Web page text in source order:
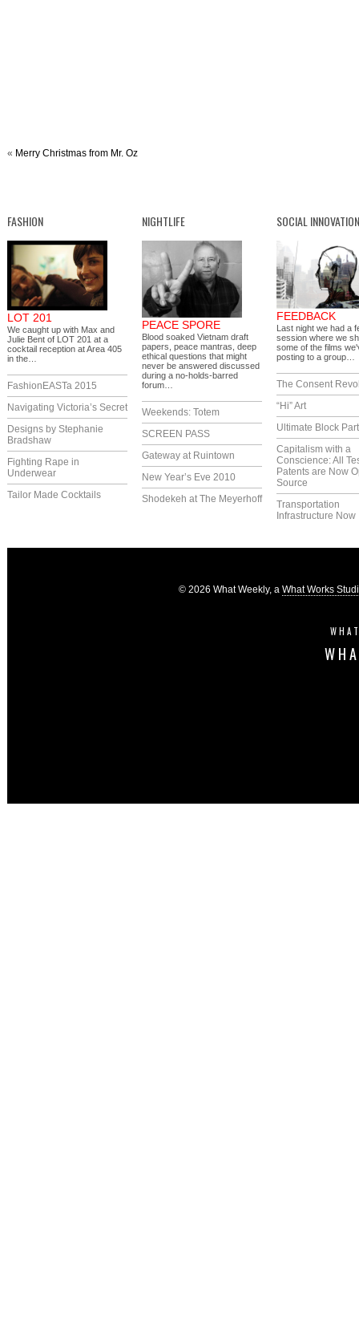
« Merry Christmas from Mr. Oz
FASHION
LOT 201
We caught up with Max and
Julie Bent of LOT 201 at a
cocktail reception at Area 405
in the…
FashionEASTa 2015
Navigating Victoria’s Secret
Designs by Stephanie
Bradshaw
Fighting Rape in
Underwear
Tailor Made Cocktails
NIGHTLIFE
PEACE SPORE
Blood soaked Vietnam draft
papers, peace mantras, deep
ethical questions that might
never be answered discussed
during a no-holds-barred
forum…
Weekends: Totem
SCREEN PASS
Gateway at Ruintown
New Year’s Eve 2010
Shodekeh at The Meyerhoff
SOCIAL INNOVATION
FEEDBACK
Last night we had a
session where we
some of the films
posting to a group…
The Consent
“Hi” Art
Ultimate Block
Capitalism with a
Conscience: All
Patents are Now
Source
Transportation
Infrastructure Now
© 2026 What Weekly, a What Works